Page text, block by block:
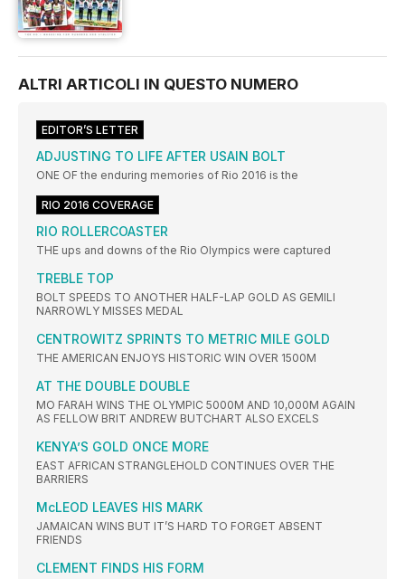
ALTRI ARTICOLI IN QUESTO NUMERO
EDITOR’S LETTER
ADJUSTING TO LIFE AFTER USAIN BOLT
ONE OF the enduring memories of Rio 2016 is the
RIO 2016 COVERAGE
RIO ROLLERCOASTER
THE ups and downs of the Rio Olympics were captured
TREBLE TOP
BOLT SPEEDS TO ANOTHER HALF-LAP GOLD AS GEMILI
NARROWLY MISSES MEDAL
CENTROWITZ SPRINTS TO METRIC MILE GOLD
THE AMERICAN ENJOYS HISTORIC WIN OVER 1500M
AT THE DOUBLE DOUBLE
MO FARAH WINS THE OLYMPIC 5000M AND 10,000M AGAIN
AS FELLOW BRIT ANDREW BUTCHART ALSO EXCELS
KENYA’S GOLD ONCE MORE
EAST AFRICAN STRANGLEHOLD CONTINUES OVER THE
BARRIERS
McLEOD LEAVES HIS MARK
JAMAICAN WINS BUT IT’S HARD TO FORGET ABSENT
FRIENDS
CLEMENT FINDS HIS FORM